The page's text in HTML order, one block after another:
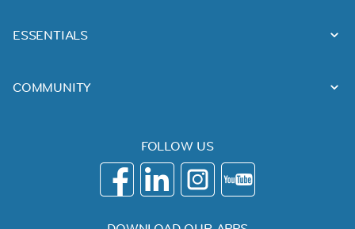
ESSENTIALS
COMMUNITY
FOLLOW US